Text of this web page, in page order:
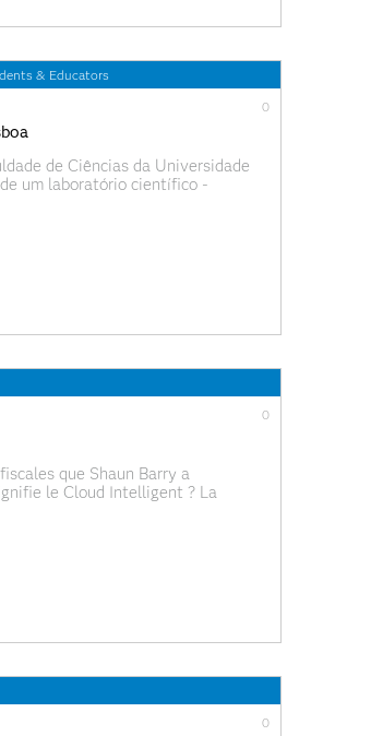
& Educators
0
de Ciências da Universidade
um laboratório científico -
0
que Shaun Barry a
le Cloud Intelligent ? La
0